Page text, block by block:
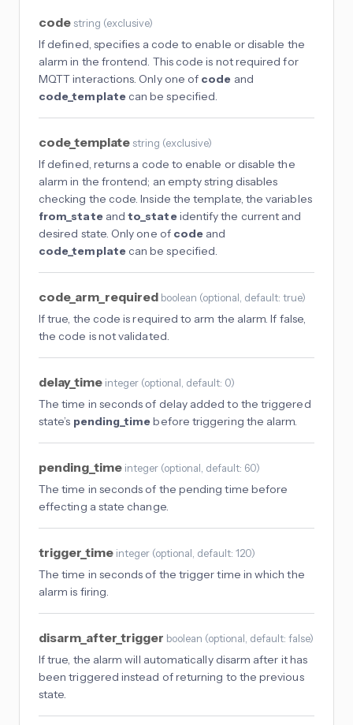
code string (exclusive)
If defined, specifies a code to enable or disable the
alarm in the frontend. This code is not required for
MQTT interactions. Only one of code and
code_templatecan be specified.
code_template string (exclusive)
If defined, returns a code to enable or disable the
alarm in the frontend; an empty string disables
checking the code. Inside the template, the variables
from_stateandto_stateidentify the current and
desired state. Only one of code and
code_templatecan be specified.
code_arm_required boolean (optional , default: true)
If true, the code is required to arm the alarm. If false,
the code is not validated.
delay_time integer (optional , default: 0)
The time in seconds of delay added to the triggered
state’s pending_timebefore triggering the alarm.
pending_time integer (optional , default: 60)
The time in seconds of the pending time before
effecting a state change.
trigger_time integer (optional , default: 120)
The time in seconds of the trigger time in which the
alarm is firing.
disarm_after_trigger boolean (optional , default: false)
If true, the alarm will automatically disarm after it has
been triggered instead of returning to the previous
state.